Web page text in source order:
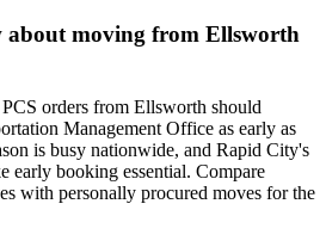
moving from Ellsworth
orders from Ellsworth should
Management Office as early as
is busy nationwide, and Rapid City's
early booking essential. Compare
with personally procured moves for the